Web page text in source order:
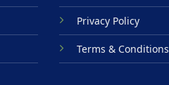
Privacy Policy
Terms & Conditions